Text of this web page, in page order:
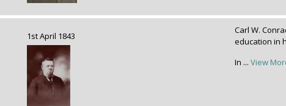
1st April 1843
Carl W.
education in
In ... View